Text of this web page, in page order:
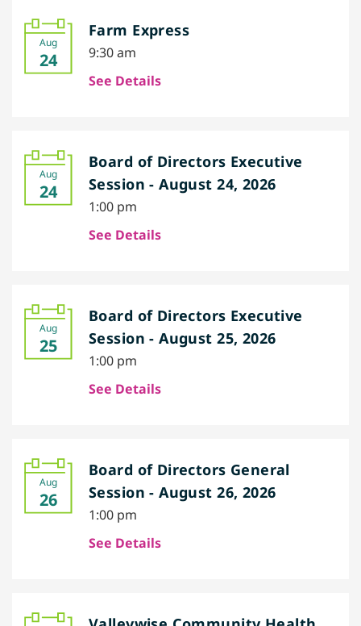
Aug
24
Farm Express
9:30 am
See Details
Aug
24
Board of Directors Executive
Session - August 24, 2026
1:00 pm
See Details
Aug
25
Board of Directors Executive
Session - August 25, 2026
1:00 pm
See Details
Aug
26
Board of Directors General
Session - August 26, 2026
1:00 pm
See Details